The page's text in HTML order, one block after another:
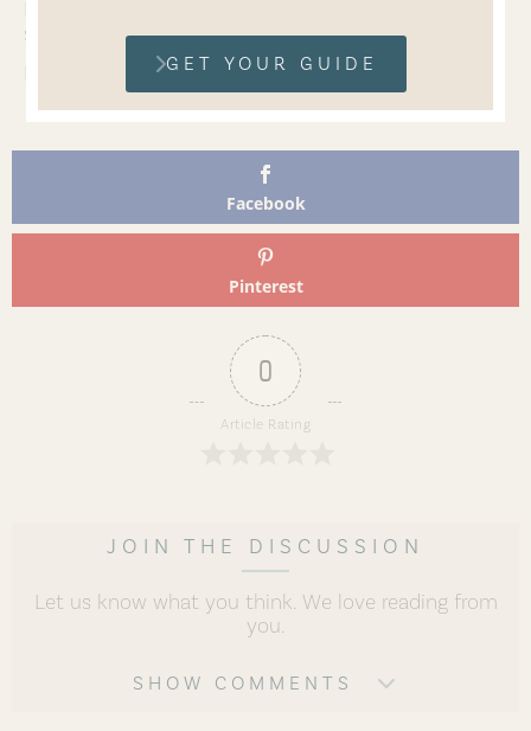
sustainably in harmony with nature.
Facebook
Pinterest
0
Article Rating
JOIN THE DISCUSSION
Let us know what you think. We love reading from
you.
SHOW COMMENTS
GET YOUR GUIDE